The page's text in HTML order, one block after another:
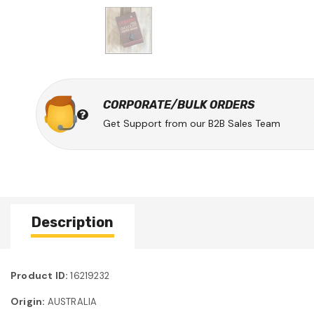
CORPORATE/BULK ORDERS
Get Support from our B2B Sales Team
Description
Product ID:16219232
Origin: AUSTRALIA